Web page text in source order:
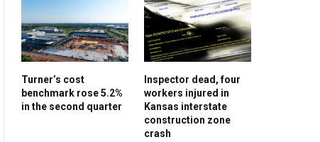
Turner’s cost
benchmark rose 5.2%
in the second quarter
Inspector dead, four
workers injured in
Kansas interstate
construction zone
crash